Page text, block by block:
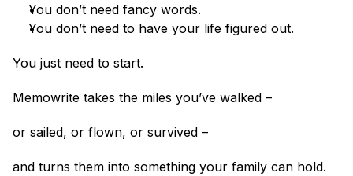
You don’t need fancy words.
You don’t need to have your life figured out.
You just need to start.
Memowrite takes the miles you’ve walked –
or sailed, or flown, or survived –
and turns them into something your family can hold.